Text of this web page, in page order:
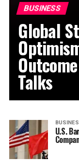
BUSINESS
Global
Talks
U.S.